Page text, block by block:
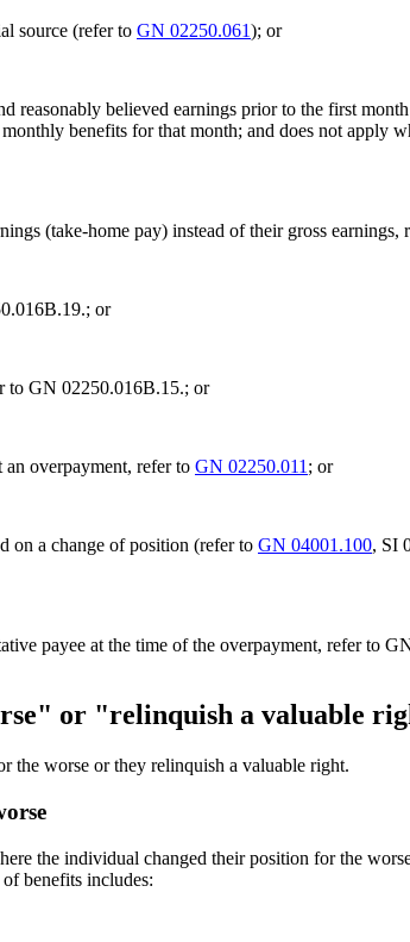
source (refer to GN 02250.061); or
reasonably believed earnings prior to the first
benefits for that month; and does not apply
(take-home pay) instead of their gross
or
to GN 02250.016B.15.; or
an overpayment, refer to GN 02250.011 ; or
on a change of position (refer to GN 04001.100, SI
payee at the time of the overpayment, refer to
or "relinquish a valuable
the worse or they relinquish a valuable right.
the individual changed their position for the
benefits includes: